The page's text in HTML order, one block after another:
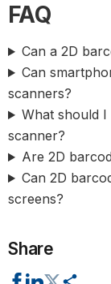
FAQ
Can a 2D
Can
scanners?
What should
scanner?
Are 2D
Can 2D
screens?
Share